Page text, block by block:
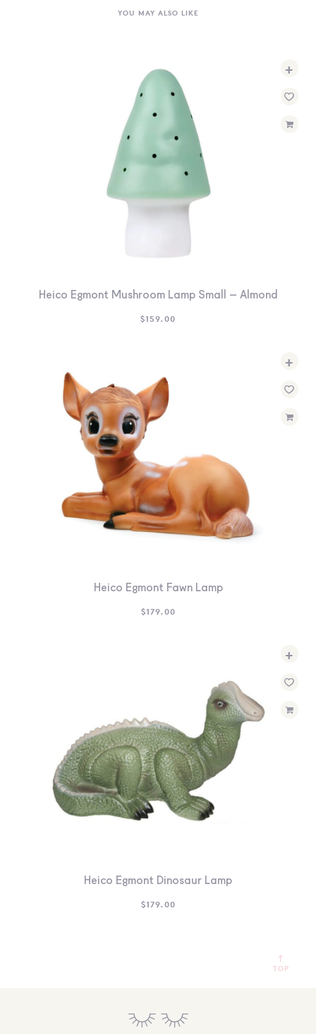
YOU MAY ALSO LIKE
+
Heico Egmont Mushroom Lamp Small – Almond
$159.00
+
Heico Egmont Fawn Lamp
$179.00
+
Heico Egmont Dinosaur Lamp
$179.00
TOP